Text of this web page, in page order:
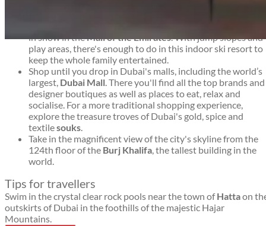
Dubai travel guide
in snow in theMall of the Emirates. With jump slopes and
play areas, there's enough to do in this indoor ski resort to
keep the whole family entertained.
Shop until you drop in Dubai's malls, including the world’s
largest, Dubai Mall. There you'll find all the top brands and
designer boutiques as well as places to eat, relax and
socialise. For a more traditional shopping experience,
explore the treasure troves of Dubai's gold, spice and
textilesouks.
Take in the magnificent view of the city's skyline from the
124th floor of the Burj Khalifa, the tallest building in the
world.
Tips for travellers
Swim in the crystal clear rock pools near the town ofHattaon
outskirts of Dubai in the foothills of the majestic Hajar
Mountains.